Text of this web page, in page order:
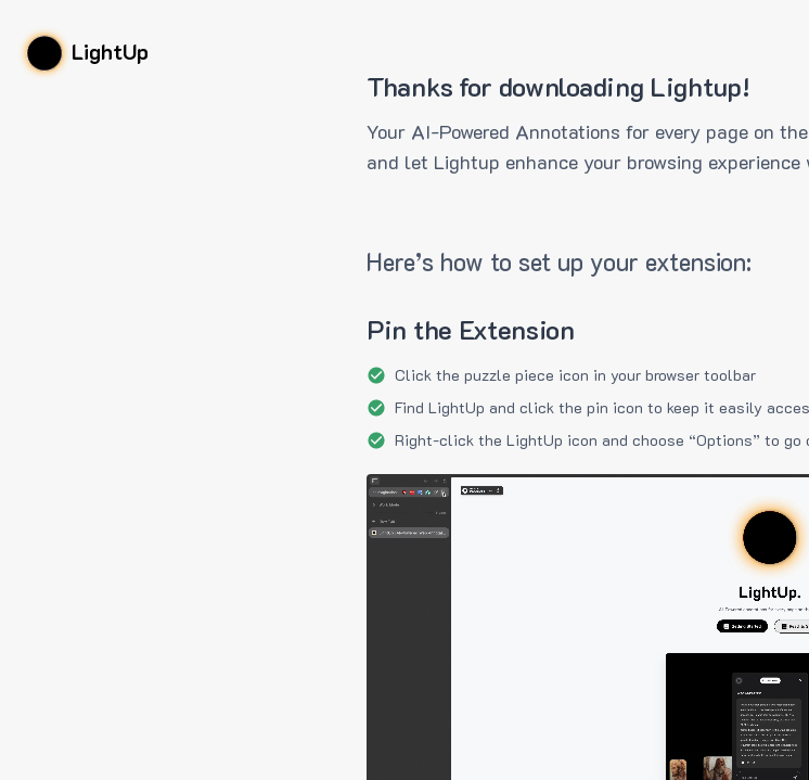
LightUp
Thanks for downloading Lightup!
Your AI-Powered Annotations for every page on
and let Lightup enhance your browsing
Here’s how to set up your extension:
Pin the Extension
Click the puzzle piece icon in your browser toolbar
Find LightUp and click the pin icon to keep it easily
Right-click the LightUp icon and choose “Options” to